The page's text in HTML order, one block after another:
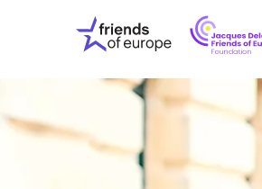
Friends
of
Europe